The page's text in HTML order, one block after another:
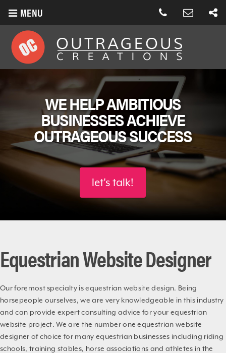
MENU
WE HELP AMBITIOUS
BUSINESSESACHIEVE
OUTRAGEOUS SUCCESS
let's talk!
Equestrian Website Designer
Our foremost specialty is equestrian website design. Being
horsepeople ourselves, we are very knowledgeable in this industry
and can provide expert consulting advice for your equestrian
website project. We are the number one equestrian website
designer of choice for many equestrian businesses including riding
schools, training stables, horse associations and athletes in the